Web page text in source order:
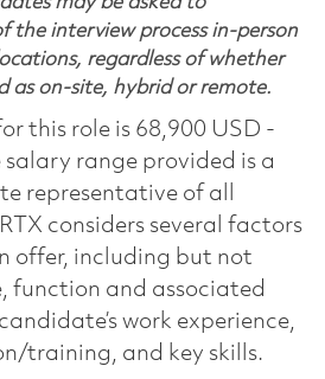
the interview process in-person
regardless of whether
as on-site, hybrid or remote.
this role is 68,900 USD -
salary range provided is a
representative of all
considers several factors
offer, including but not
function and associated
work experience,
training, and key skills.